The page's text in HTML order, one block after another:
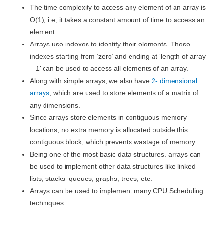
The time complexity to access any element of an array is
O(1), i.e, it takes a constant amount of time to access an
element.
Arrays use indexes to identify their elements. These
indexes starting from ‘zero’ and ending at ‘length of array
– 1’ can be used to access all elements of an array.
Along with simple arrays, we also have2- dimensional
arrays, which are used to store elements of a matrix of
any dimensions.
Since arrays store elements in contiguous memory
locations, no extra memory is allocated outside this
contiguous block, which prevents wastage of memory.
Being one of the most basic data structures, arrays can
be used to implement other data structures like linked
lists, stacks, queues, graphs, trees, etc.
Arrays can be used to implement many CPU Scheduling
techniques.